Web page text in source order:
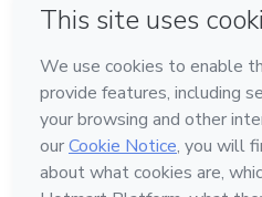
English